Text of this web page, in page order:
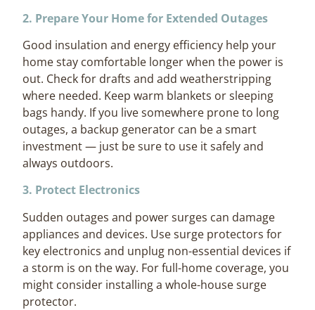
2. Prepare Your Home for Extended Outages
Good insulation and energy efficiency help your
home stay comfortable longer when the power is
out. Check for drafts and add weatherstripping
where needed. Keep warm blankets or sleeping
bags handy. If you live somewhere prone to long
outages, a backup generator can be a smart
investment — just be sure to use it safely and
always outdoors.
3. Protect Electronics
Sudden outages and power surges can damage
appliances and devices. Use surge protectors for
key electronics and unplug non-essential devices if
a storm is on the way. For full-home coverage, you
might consider installing a whole-house surge
protector.